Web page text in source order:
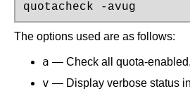
quotacheck -avug
The options used are as follows:
a — Check all quota-
v — Display verbose status